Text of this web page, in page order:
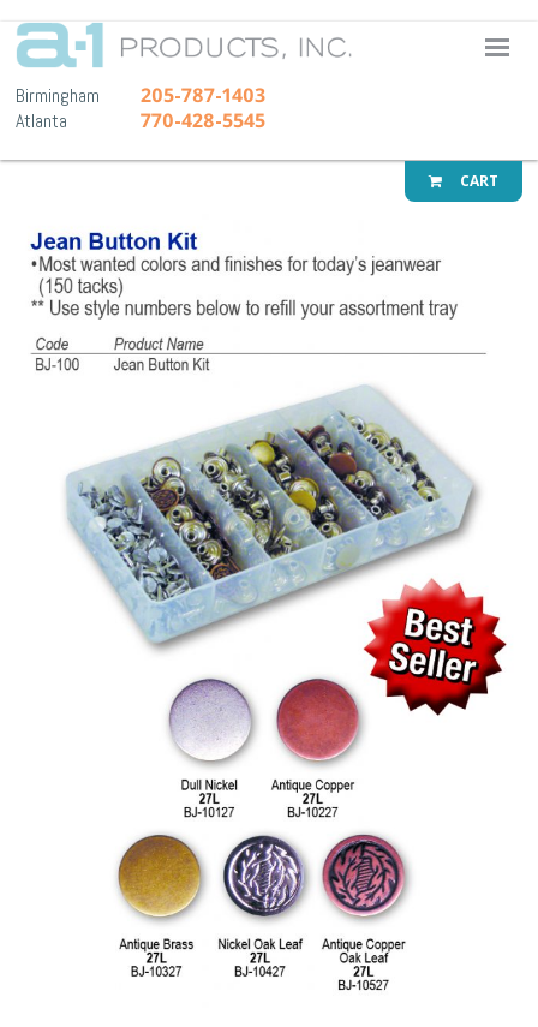
A-1
Birmingham 205-787-1403
Atlanta 770-428-5545
CART